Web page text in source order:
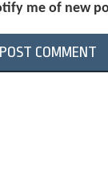
me of new